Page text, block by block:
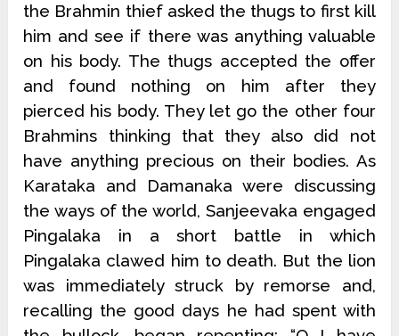
the Brahmin thief asked the thugs to first kill
him and see if there was anything valuable
on his body. The thugs accepted the offer
and found nothing on him after they
pierced his body. They let go the other four
Brahmins thinking that they also did not
have anything precious on their bodies. As
Karataka and Damanaka were discussing
the ways of the world, Sanjeevaka engaged
Pingalaka in a short battle in which
Pingalaka clawed him to death. But the lion
was immediately struck by remorse and,
recalling the good days he had spent with